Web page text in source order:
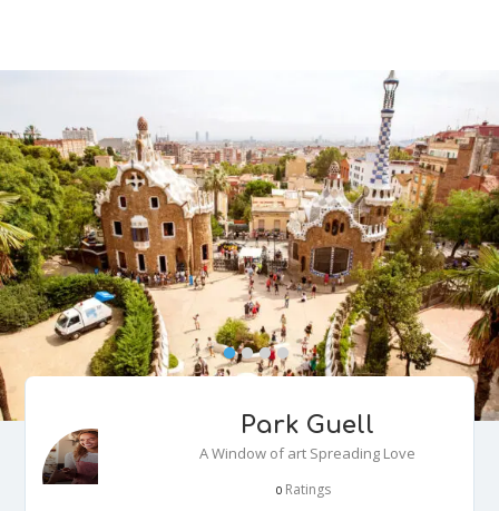
Park Guell
A Window of art Spreading Love
0 Ratings